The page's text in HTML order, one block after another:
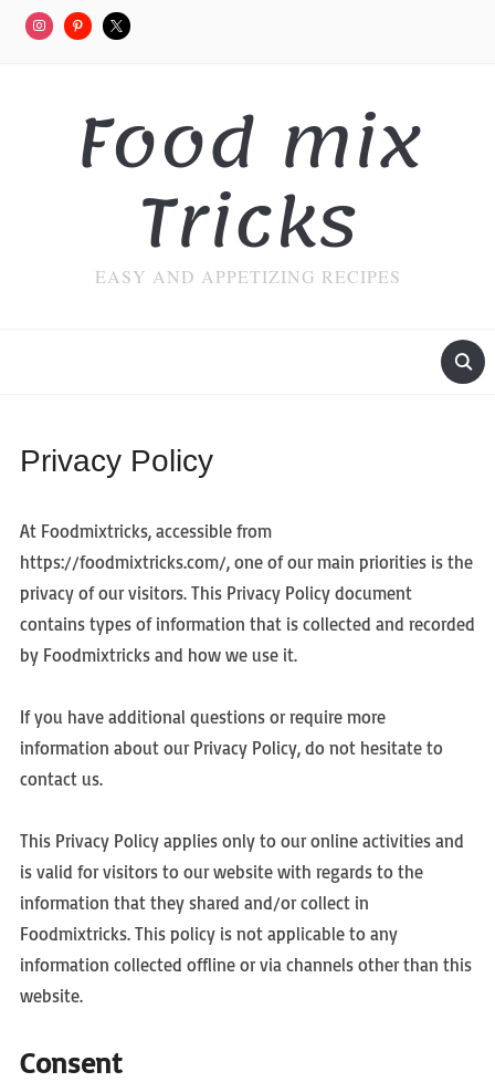
Food mix
Tricks
EASY AND APPETIZING RECIPES
Privacy Policy
At Foodmixtricks, accessible from
https://foodmixtricks.com/, one of our main priorities is the
privacy of our visitors. This Privacy Policy document
contains types of information that is collected and recorded
by Foodmixtricks and how we use it.
If you have additional questions or require more
information about our Privacy Policy, do not hesitate to
contact us.
This Privacy Policy applies only to our online activities and
is valid for visitors to our website with regards to the
information that they shared and/or collect in
Foodmixtricks. This policy is not applicable to any
information collected offline or via channels other than this
website.
Consent